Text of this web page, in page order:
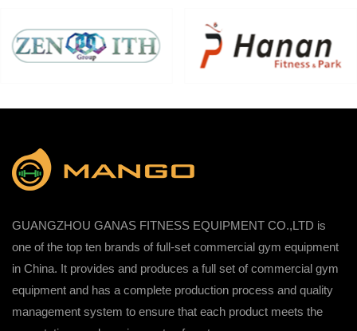
GUANGZHOU GANAS FITNESS EQUIPMENT CO.,LTD is
one of the top ten brands of full-set commercial gym equipment
in China. It provides and produces a full set of commercial gym
equipment and has a complete production process and quality
management system to ensure that each product meets the